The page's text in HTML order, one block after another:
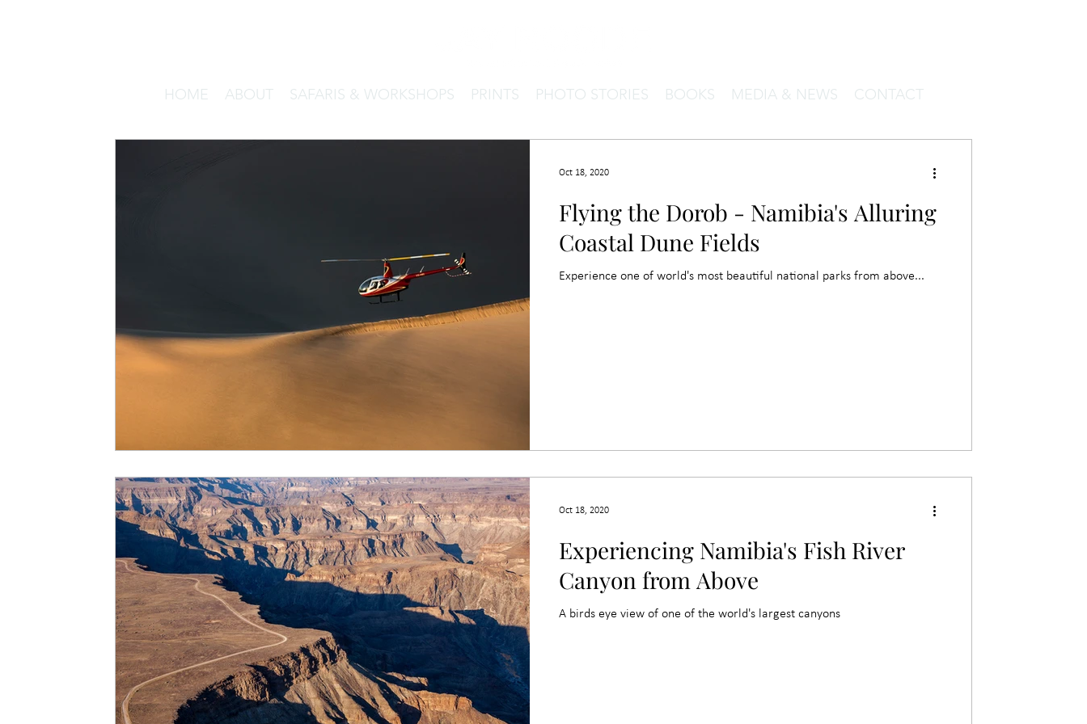
HOME ABOUT SAFARIS & WORKSHOPS PRINTS PHOTO STORIES BOOKS MEDIA & NEWS CONTACT
Flying the Dorob - Namibia's Alluring
Coastal Dune Fields
Experience one of world's most beautiful national parks from above...
Oct 18, 2020
Experiencing Namibia's Fish River
Canyon from Above
A birds eye view of one of the world's largest canyons
Oct 18, 2020